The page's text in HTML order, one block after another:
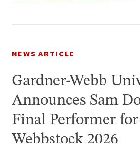
NEWS ARTICLE
Gardner-Webb
Announces Sam
Final Performer for
Webbstock 2026